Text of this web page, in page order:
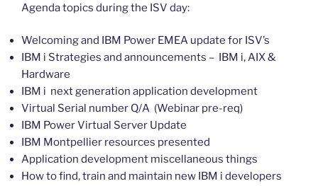
Agenda topics during the ISV day:
Welcoming and IBM Power EMEA update for ISV’s
IBM i Strategies and announcements – IBM i, AIX &
Hardware
IBM i next generation application development
Virtual Serial number Q/A (Webinar pre-req)
IBM Power Virtual Server Update
IBM Montpellier resources presented
Application development miscellaneous things
How to find, train and maintain new IBM i developers